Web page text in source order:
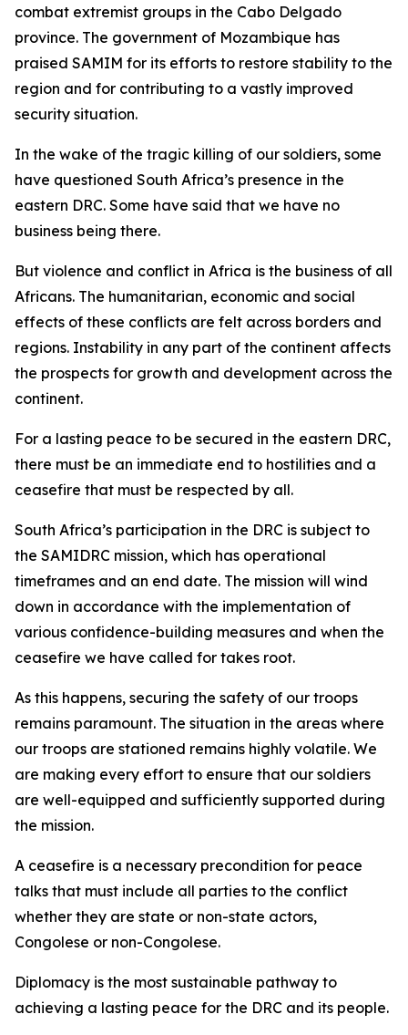
combat extremist groups in the Cabo Delgado
province. The government of Mozambique has
praised SAMIM for its efforts to restore stability to the
region and for contributing to a vastly improved
security situation.
In the wake of the tragic killing of our soldiers, some
have questioned South Africa’s presence in the
eastern DRC. Some have said that we have no
business being there.
But violence and conflict in Africa is the business of all
Africans. The humanitarian, economic and social
effects of these conflicts are felt across borders and
regions. Instability in any part of the continent affects
the prospects for growth and development across the
continent.
For a lasting peace to be secured in the eastern DRC,
there must be an immediate end to hostilities and a
ceasefire that must be respected by all.
South Africa’s participation in the DRC is subject to
the SAMIDRC mission, which has operational
timeframes and an end date. The mission will wind
down in accordance with the implementation of
various confidence-building measures and when the
ceasefire we have called for takes root.
As this happens, securing the safety of our troops
remains paramount. The situation in the areas where
our troops are stationed remains highly volatile. We
are making every effort to ensure that our soldiers
are well-equipped and sufficiently supported during
the mission.
A ceasefire is a necessary precondition for peace
talks that must include all parties to the conflict
whether they are state or non-state actors,
Congolese or non-Congolese.
Diplomacy is the most sustainable pathway to
achieving a lasting peace for the DRC and its people.